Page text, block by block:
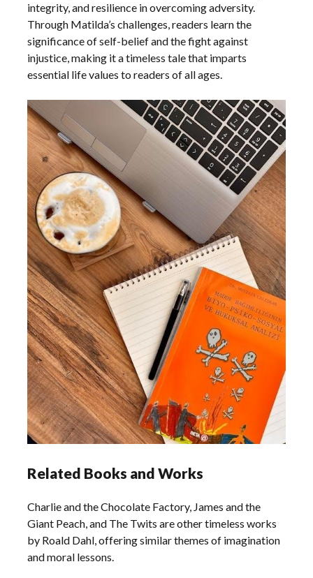
integrity, and resilience in overcoming adversity.
Through Matilda’s challenges, readers learn the
significance of self-belief and the fight against
injustice, making it a timeless tale that imparts
essential life values to readers of all ages.
Related Books and Works
Charlie and the Chocolate Factory, James and the
Giant Peach, and The Twits are other timeless works
by Roald Dahl, offering similar themes of imagination
and moral lessons.